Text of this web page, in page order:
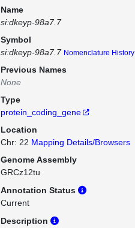
Name
si:dkeyp-98a7.7
Symbol
si:dkeyp-98a7.7 Nomenclature History
Previous Names
None
Type
protein_coding_gene
Location
Chr: 22 Mapping Details/Browsers
Genome Assembly
GRCz12tu
Annotation Status
Current
Description